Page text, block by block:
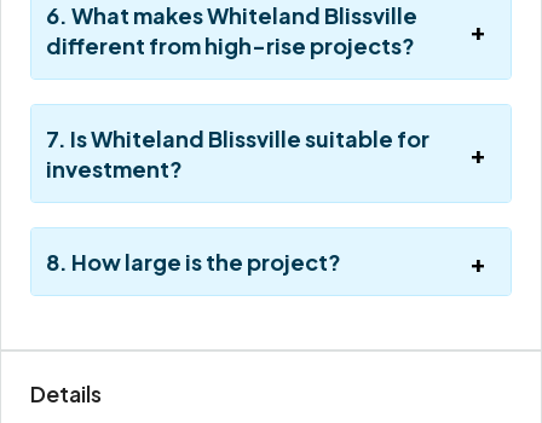
6. What makes Whiteland Blissville
different from high-rise projects?
7. Is Whiteland Blissville suitable for
investment?
8. How large is the project?
Details